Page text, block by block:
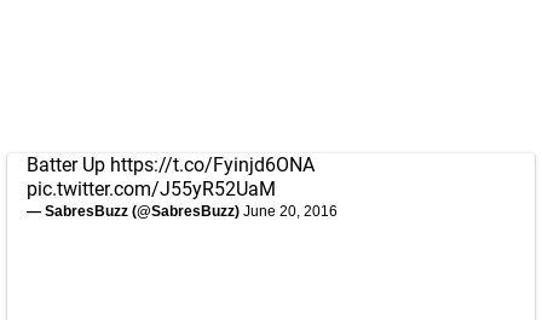
Batter Up https://t.co/Fyinjd6ONA
pic.twitter.com/J55yR52UaM
— SabresBuzz (@SabresBuzz) June 20, 2016